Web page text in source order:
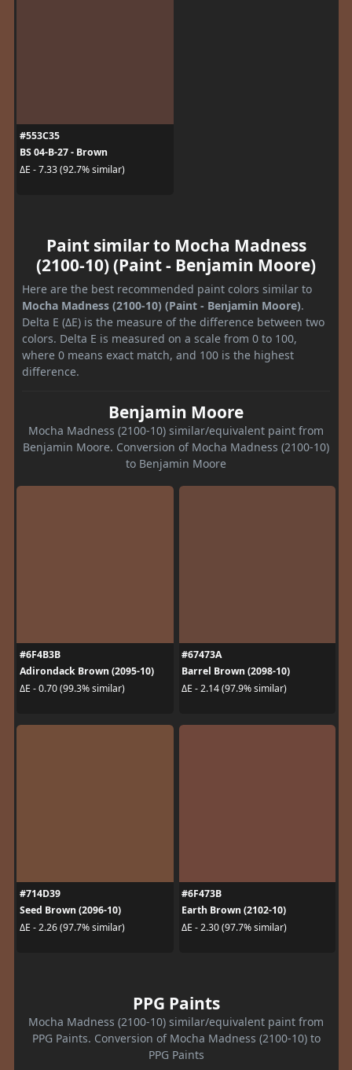
#553C35
BS 04-B-27 - Brown
ΔE - 7.33 (92.7% similar)
Paint similar to Mocha Madness
(2100-10) (Paint - Benjamin Moore)
Here are the best recommended paint colors similar to
Mocha Madness (2100-10) (Paint - Benjamin Moore).
Delta E (ΔE) is the measure of the difference between two
colors. Delta E is measured on a scale from 0 to 100,
where 0 means exact match, and 100 is the highest
difference.
Benjamin Moore
Mocha Madness (2100-10) similar/equivalent paint from
Benjamin Moore. Conversion of Mocha Madness (2100-10)
to Benjamin Moore
#6F4B3B
Adirondack Brown (2095-10)
ΔE - 0.70 (99.3% similar)
#67473A
Barrel Brown (2098-10)
ΔE - 2.14 (97.9% similar)
#714D39
Seed Brown (2096-10)
ΔE - 2.26 (97.7% similar)
#6F473B
Earth Brown (2102-10)
ΔE - 2.30 (97.7% similar)
PPG Paints
Mocha Madness (2100-10) similar/equivalent paint from
PPG Paints. Conversion of Mocha Madness (2100-10) to
PPG Paints